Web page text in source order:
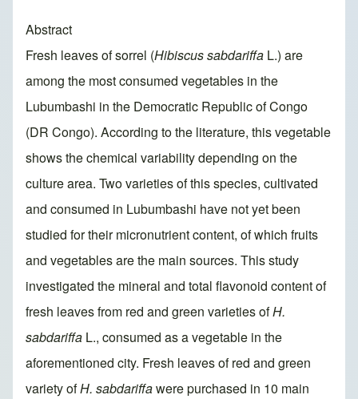
Abstract
Fresh leaves of sorrel (Hibiscus sabdariffa L.) are
among the most consumed vegetables in the
Lubumbashi in the Democratic Republic of Congo
(DR Congo). According to the literature, this vegetable
shows the chemical variability depending on the
culture area. Two varieties of this species, cultivated
and consumed in Lubumbashi have not yet been
studied for their micronutrient content, of which fruits
and vegetables are the main sources. This study
investigated the mineral and total flavonoid content of
fresh leaves from red and green varieties ofH.
sabdariffa L., consumed as a vegetable in the
aforementioned city. Fresh leaves of red and green
variety ofH. sabdariffawere purchased in 10 main